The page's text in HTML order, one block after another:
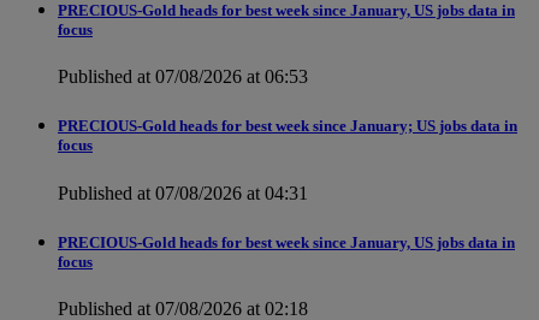
PRECIOUS-Gold heads for best week since January, US jobs data in
focus
Published at 07/08/2026 at 06:53
PRECIOUS-Gold heads for best week since January; US jobs data in
focus
Published at 07/08/2026 at 04:31
PRECIOUS-Gold heads for best week since January, US jobs data in
focus
Published at 07/08/2026 at 02:18